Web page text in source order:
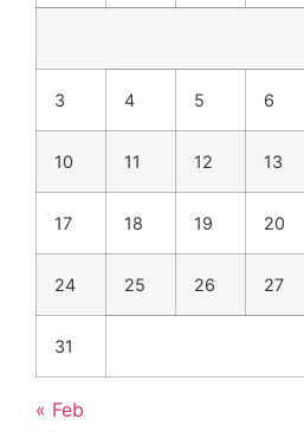
3 4 5 6
10 11 12 13
17 18 19 20
24 25 26 27
31
« Feb